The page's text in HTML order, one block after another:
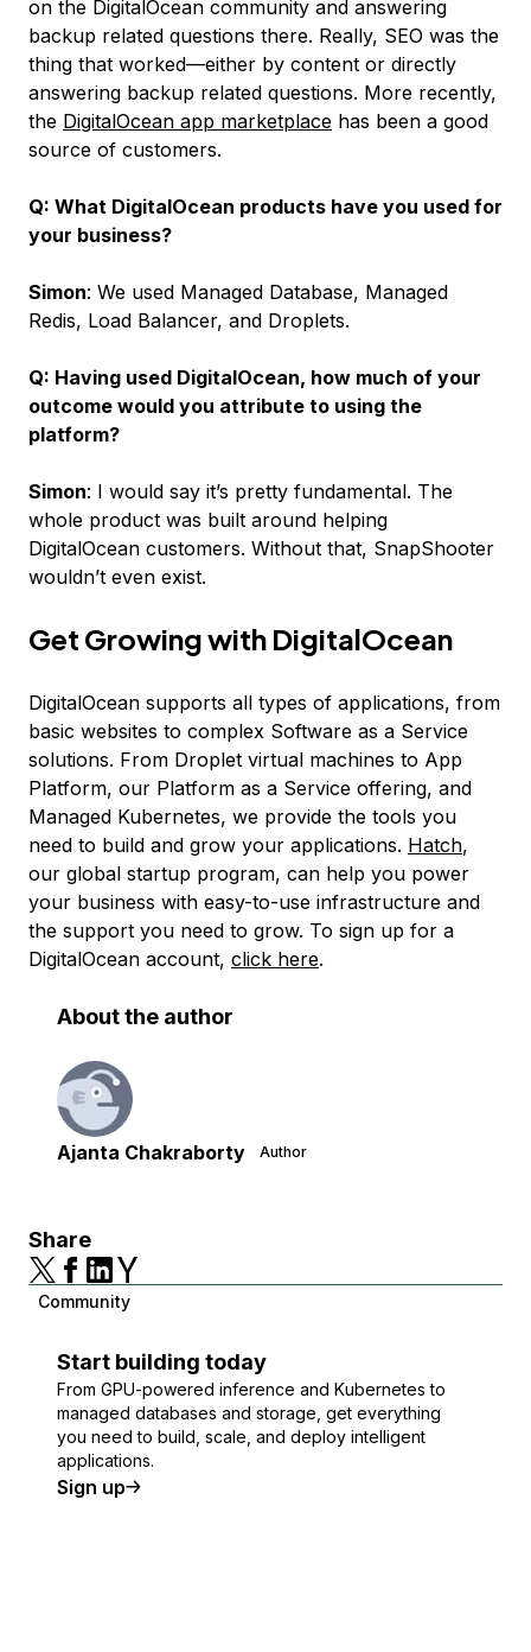
on the DigitalOcean community and answering
backup related questions there. Really, SEO was the
thing that worked—either by content or directly
answering backup related questions. More recently,
the DigitalOcean app marketplace has been a good
source of customers.
Q: What DigitalOcean products have you used for
your business?
Simon: We used Managed Database, Managed
Redis, Load Balancer, and Droplets.
Q: Having used DigitalOcean, how much of your
outcome would you attribute to using the
platform?
Simon: I would say it’s pretty fundamental. The
whole product was built around helping
DigitalOcean customers. Without that, SnapShooter
wouldn’t even exist.
Get Growing with DigitalOcean
DigitalOcean supports all types of applications, from
basic websites to complex Software as a Service
solutions. From Droplet virtual machines to App
Platform, our Platform as a Service offering, and
Managed Kubernetes, we provide the tools you
need to build and grow your applications. Hatch,
our global startup program, can help you power
your business with easy-to-use infrastructure and
the support you need to grow. To sign up for a
DigitalOcean account, click here.
About the author
Ajanta Chakraborty Author
Share
Community
Start building today
From GPU-powered inference and Kubernetes to
managed databases and storage, get everything
you need to build, scale, and deploy intelligent
applications.
Sign up